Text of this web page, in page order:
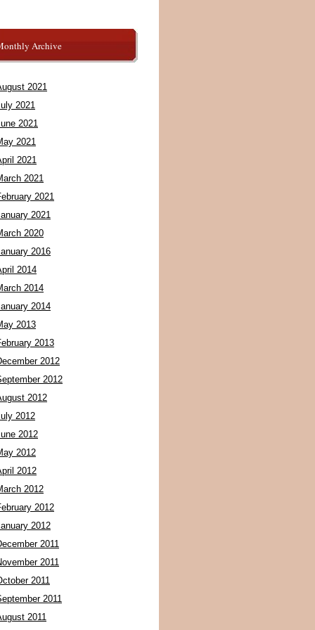
Archive
2021
2021
2021
2021
2021
2021
2021
2021
2020
2016
2014
2014
2014
2013
2013
2012
2012
2012
2012
2012
2012
2012
2012
2012
2012
2011
2011
2011
2011
2011